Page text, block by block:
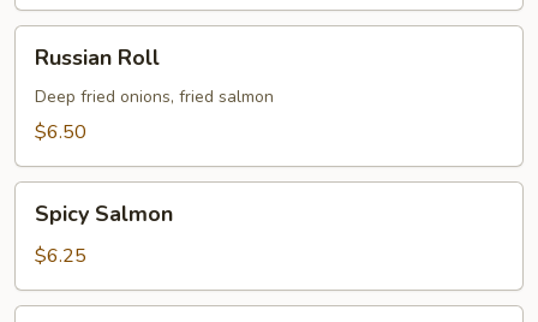
RollRussian Roll
Deep fried onions, fried salmon
$6.50
Salmon
Spicy Salmon
$6.25